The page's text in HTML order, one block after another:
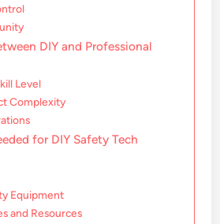
DIY and Professional
Level
Complexity
for DIY Safety Tech
Equipment
and Resources